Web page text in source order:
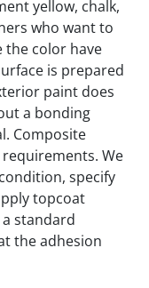
yellow, chalk,
who want to
the color have
is prepared
paint does
a bonding
Composite
We
specify
topcoat
standard
the adhesion